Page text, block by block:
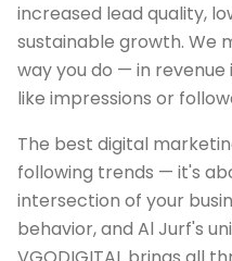
increased lead quality,
sustainable growth. We
way you do — in
like impressions or
The best digital
following trends — it's
intersection of your
behavior, and Al Jurf's